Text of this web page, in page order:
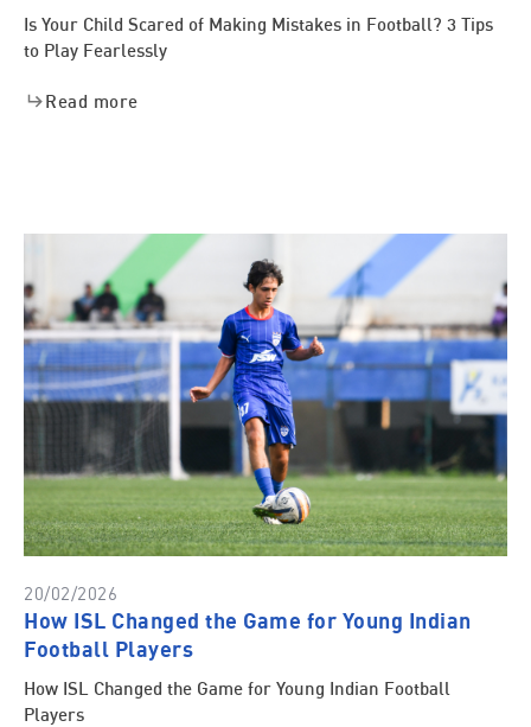
Is Your Child Scared of Making Mistakes in Football? 3 Tips
to Play Fearlessly
Read more
20/02/2026
How ISL Changed the Game for Young Indian
Football Players
How ISL Changed the Game for Young Indian Football
Players